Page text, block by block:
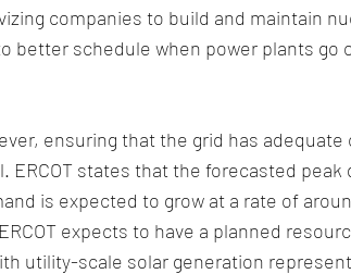
companies to build and maintain
better schedule when power plants go
ensuring that the grid has
ERCOT states that the forecasted
is expected to grow at a rate of
expects to have a planned
utility-scale solar generation